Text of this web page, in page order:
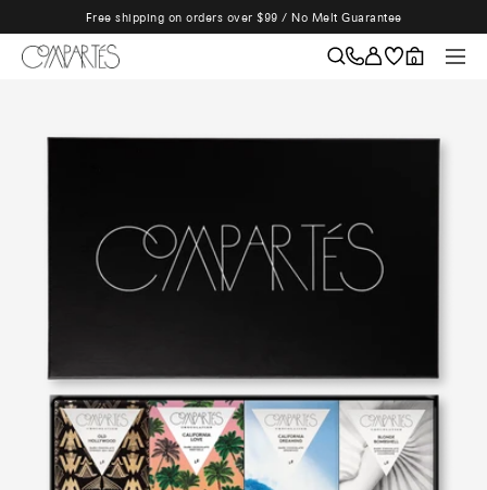
to
content
Free shipping on orders over $99 / No Melt Guarantee
Compartes
Chocolate
0